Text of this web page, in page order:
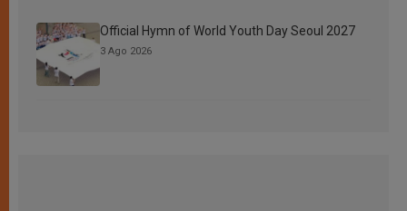
Official Hymn of World Youth Day Seoul 2027
3 Ago 2026